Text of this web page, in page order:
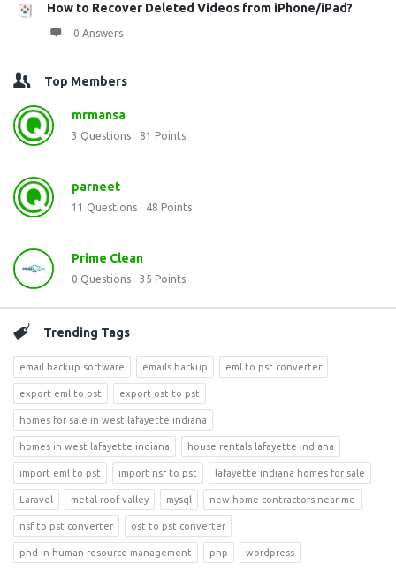
How to Recover Deleted Videos from iPhone/iPad?
0 Answers
Top Members
mrmansa
3 Questions 81 Points
parneet
11 Questions 48 Points
Prime Clean
0 Questions 35 Points
Trending Tags
email backup software emails backup eml to pst converter
export eml to pst export ost to pst
homes for sale in west lafayette indiana
homes in west lafayette indiana house rentals lafayette indiana
import eml to pst import nsf to pst lafayette indiana homes for sale
Laravel metal roof valley mysql new home contractors near me
nsf to pst converter ost to pst converter
phd in human resource management php wordpress